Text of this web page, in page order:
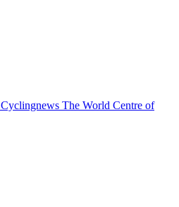
Cyclingnews The World Centre of